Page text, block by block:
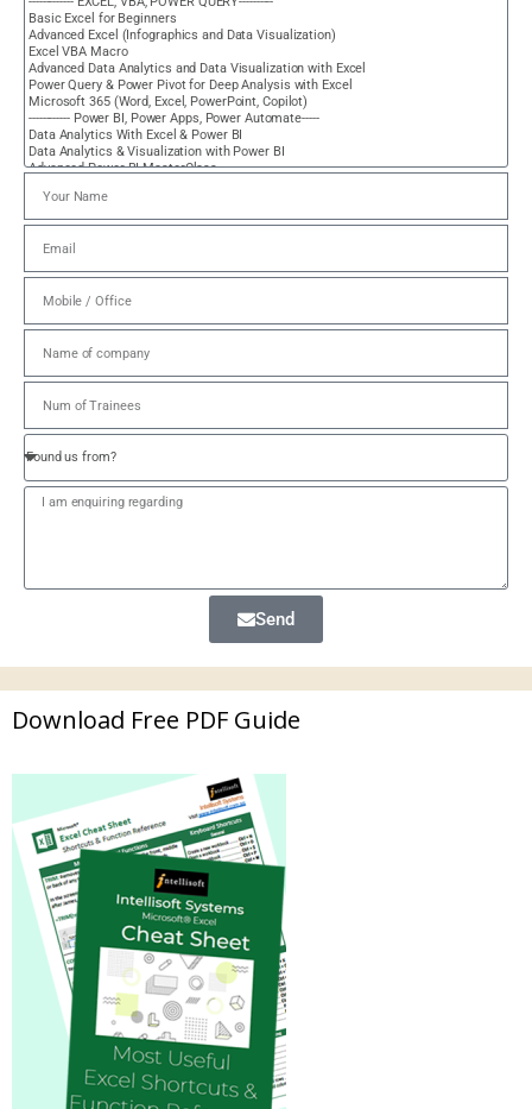
Send
Download Free PDF Guide